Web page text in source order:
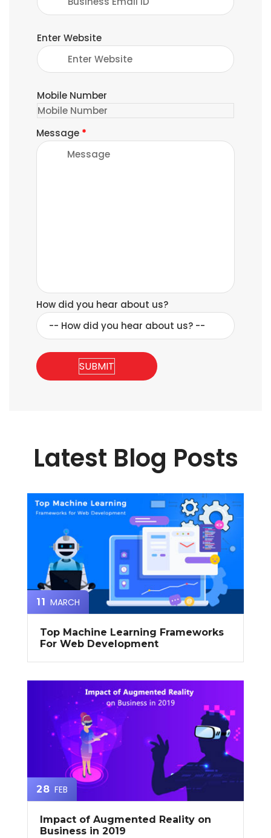
Enter Website
Mobile Number
Message *
How did you hear about us?
Latest Blog Posts
11 MARCH
Top Machine Learning Frameworks
For Web Development
28 FEB
Impact of Augmented Reality on
Business in 2019